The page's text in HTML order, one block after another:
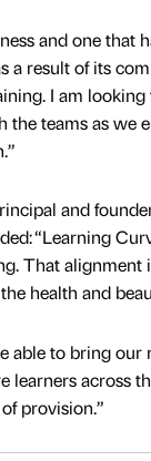
and one that
a result of its
I am
the teams as we
and
“Learning
That
health and
able to bring
learners across
provision.”